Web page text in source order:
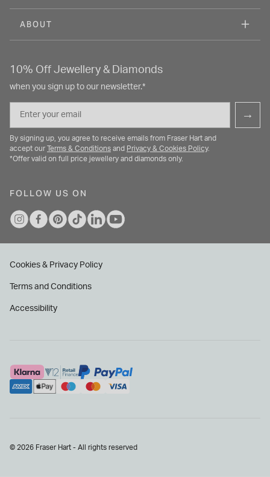
ABOUT
10% Off Jewellery & Diamonds
when you sign up to our newsletter.*
Email
→
By signing up, you agree to receive emails from Fraser Hart and
accept our Terms & Conditions and Privacy & Cookies Policy.
*Offer valid on full price jewellery and diamonds only.
FOLLOW US ON
Cookies & Privacy Policy
Terms and Conditions
Accessibility
© 2026 Fraser Hart - All rights reserved